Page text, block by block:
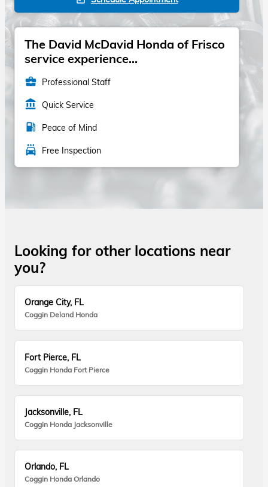
The David McDavid Honda of Frisco
service experience...
business_center Professional Staff
account_balance Quick Service
local_gas_station Peace of Mind
local_car_wash Free Inspection
Looking for other locations near
you?
Orange City, FL
Coggin Deland Honda
Fort Pierce, FL
Coggin Honda Fort Pierce
Jacksonville, FL
Coggin Honda Jacksonville
Orlando, FL
Coggin Honda Orlando